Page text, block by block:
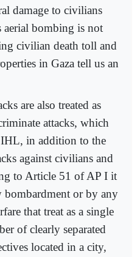
damage to civilians
bombing is not
civilian death toll and
in Gaza tell us an
are also treated as
attacks, which
in addition to the
against civilians and
to Article 51 of AP I it
bombardment or by any
that treat as a single
of clearly separated
located in a city,